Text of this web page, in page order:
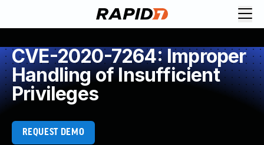
CVE-2020-7264: Improper
Handling of Insufficient
Privileges
REQUEST DEMO